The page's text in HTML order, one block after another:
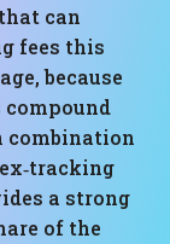
can
fees this
because
compound
combination
a strong
of the